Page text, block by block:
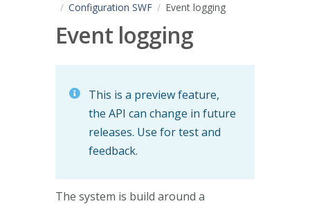
Configuration SWF
Event logging
Event logging
This is a preview feature,
the API can change in future
releases. Use for test and
feedback.
The system is build around a